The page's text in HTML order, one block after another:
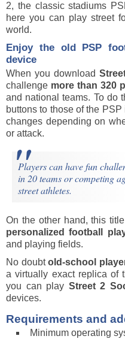
2, the classic stadiums
here you can play street
world.
Enjoy the old PSP
device
When you download
challenge more than 320
and national teams. To do
buttons to those of the
changes depending on
or attack.
Players can have fun
in 20 teams or competing
street athletes.
On the other hand, this
personalized football
and playing fields.
No doubtold-school
a virtually exact replica of
you can play Street 2
devices.
Requirements and
Minimum operating